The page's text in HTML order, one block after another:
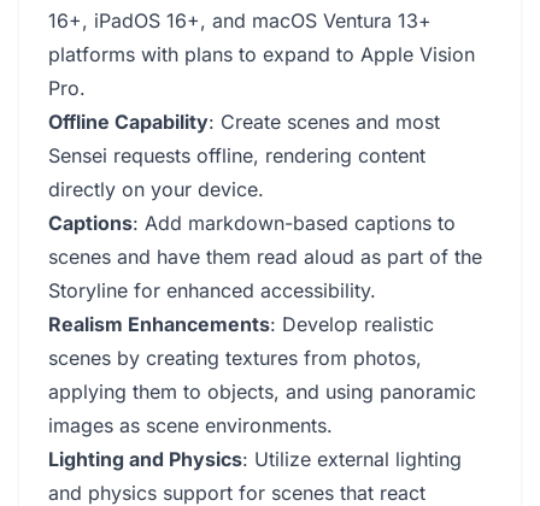
16+, iPadOS 16+, and macOS Ventura 13+
platforms with plans to expand to Apple Vision
Pro.
Offline Capability: Create scenes and most
Sensei requests offline, rendering content
directly on your device.
Captions: Add markdown-based captions to
scenes and have them read aloud as part of the
Storyline for enhanced accessibility.
Realism Enhancements: Develop realistic
scenes by creating textures from photos,
applying them to objects, and using panoramic
images as scene environments.
Lighting and Physics: Utilize external lighting
and physics support for scenes that react